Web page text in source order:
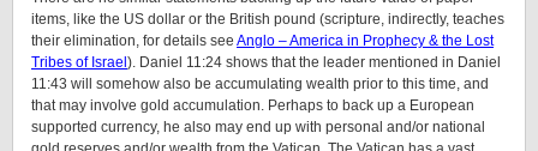
items, like the US dollar or the British pound (scripture, indirectly, teaches
their elimination, for details see Anglo – America in Prophecy & the Lost
Tribes of Israel ). Daniel 11:24 shows that the leader mentioned in Daniel
11:43 will somehow also be accumulating wealth prior to this time, and
that may involve gold accumulation. Perhaps to back up a European
supported currency, he also may end up with personal and/or national